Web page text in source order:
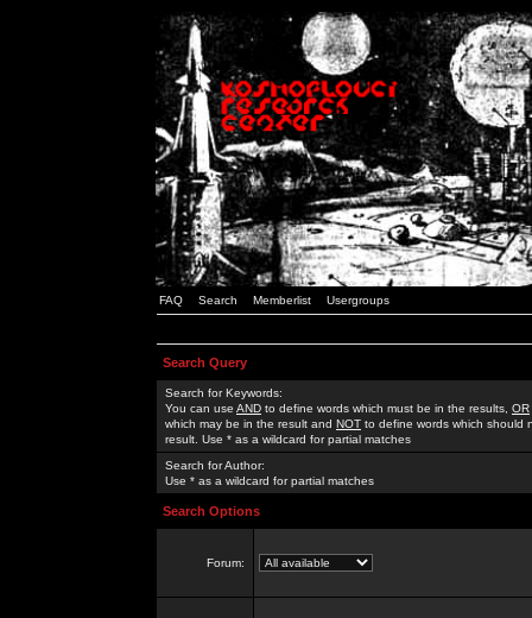
FAQ Search Memberlist Usergroups
Search Query
Search for Keywords:
You can use AND to define words which must be in the results, OR
which may be in the result and NOT to define words which should
result. Use * as a wildcard for partial matches
Search for Author:
Use * as a wildcard for partial matches
Search Options
Forum: